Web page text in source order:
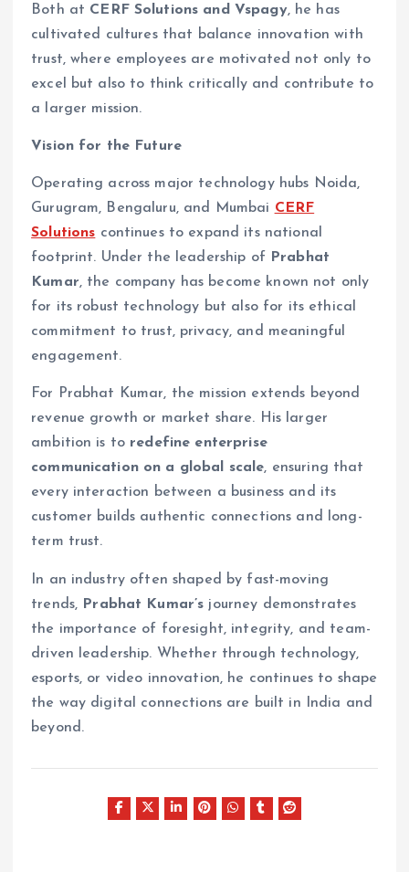
Both at CERF Solutions and Vspagy, he has
cultivated cultures that balance innovation with
trust, where employees are motivated not only to
excel but also to think critically and contribute to
a larger mission.
Vision for the Future
Operating across major technology hubs Noida,
Gurugram, Bengaluru, and Mumbai CERF
Solutions continues to expand its national
footprint. Under the leadership of Prabhat
Kumar, the company has become known not only
for its robust technology but also for its ethical
commitment to trust, privacy, and meaningful
engagement.
For Prabhat Kumar, the mission extends beyond
revenue growth or market share. His larger
ambition is to redefine enterprise
communication on a global scale, ensuring that
every interaction between a business and its
customer builds authentic connections and long-
term trust.
In an industry often shaped by fast-moving
trends, Prabhat Kumar’s journey demonstrates
the importance of foresight, integrity, and team-
driven leadership. Whether through technology,
esports, or video innovation, he continues to shape
the way digital connections are built in India and
beyond.